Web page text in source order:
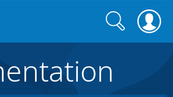
Search
form
Search